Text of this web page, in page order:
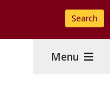
Search
Menu